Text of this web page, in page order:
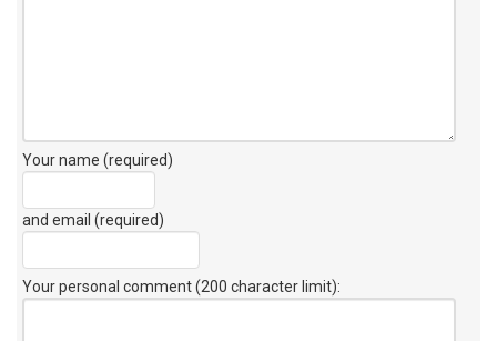
Your name (required)
and email (required)
Your personal comment (200 character limit):